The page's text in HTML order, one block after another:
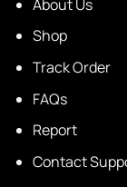
About Us
Shop
Track Order
FAQs
Report
Contact